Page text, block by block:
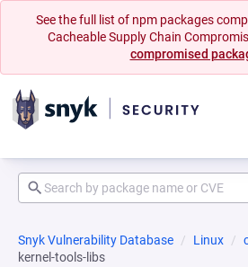
See the full list of npm packages
Cacheable Supply Chain
compromised
Snyk Vulnerability Database Linux
kernel-tools-libs